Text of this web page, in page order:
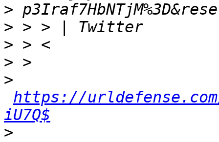
>
>
>
>
>
https://urldefense.com/
iU7Q$
>